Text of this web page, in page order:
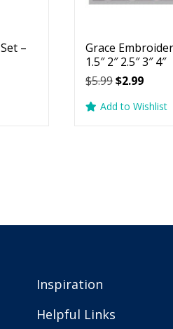
–
Grace
1.5″ 2″ 2.5″ 3″ 4″
$5.99Original
was:
$2.99
is:
Add to Wishlist
Inspiration
Helpful Links